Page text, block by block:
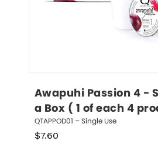
Awapuhi Passion 4 -
a Box ( 1 of each 4
QTAPPOD01 – Single Use
$7.60